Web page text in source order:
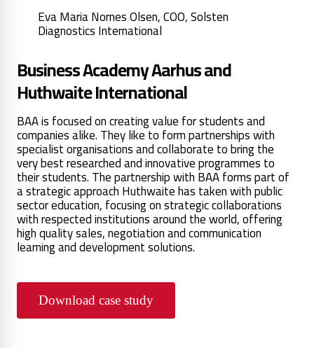
Eva Maria Nornes Olsen, COO, Solsten
Diagnostics International
Business Academy Aarhus and
Huthwaite International
BAA is focused on creating value for students and
companies alike. They like to form partnerships with
specialist organisations and collaborate to bring the
very best researched and innovative programmes to
their students. The partnership with BAA forms part of
a strategic approach Huthwaite has taken with public
sector education, focusing on strategic collaborations
with respected institutions around the world, offering
high quality sales, negotiation and communication
learning and development solutions.
Download case study